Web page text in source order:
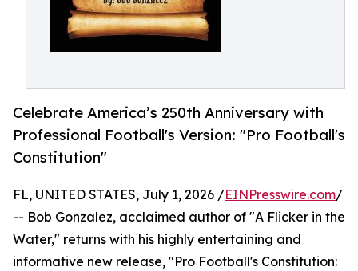
Celebrate America’s 250th Anniversary with
Professional Football's Version: "Pro Football's
Constitution"
FL, UNITED STATES, July 1, 2026 /EINPresswire.com/
-- Bob Gonzalez, acclaimed author of "A Flicker in the
Water," returns with his highly entertaining and
informative new release, "Pro Football's Constitution: